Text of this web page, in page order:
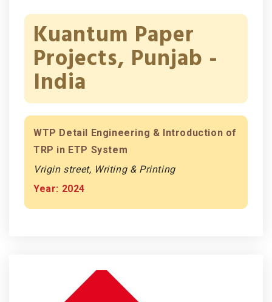
Kuantum Paper
Projects, Punjab -
India
WTP Detail Engineering & Introduction of
TRP in ETP System
Vrigin street, Writing & Printing
Year: 2024